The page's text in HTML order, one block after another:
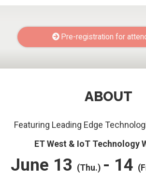
Pre-registration for
ABOUT
Featuring Leading Edge
ET West & IoT Technology
June 13 (Thu.) - 14